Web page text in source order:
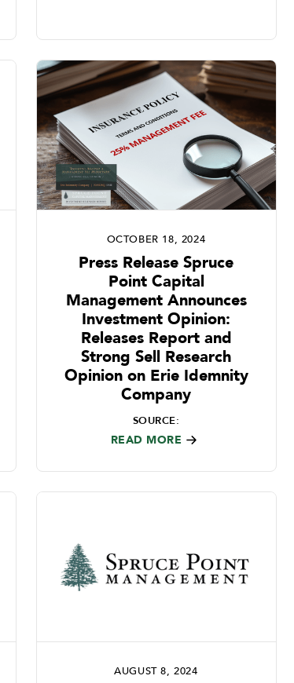
OCTOBER 18, 2024
Press Release Spruce
Point Capital
Management Announces
Investment Opinion:
Releases Report and
Strong Sell Research
Opinion on Erie Idemnity
Company
SOURCE:
READ MORE
AUGUST 8, 2024